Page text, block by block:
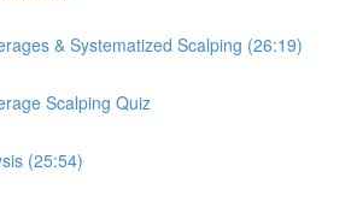
& Systematized Scalping (26:19)
Scalping Quiz
(25:54)